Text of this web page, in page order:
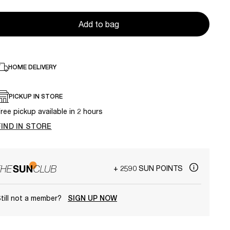
Add to bag
HOME DELIVERY
PICKUP IN STORE
pickup available in 2 hours
IN STORE
+ 2590 SUN POINTS
not a member? SIGN UP NOW